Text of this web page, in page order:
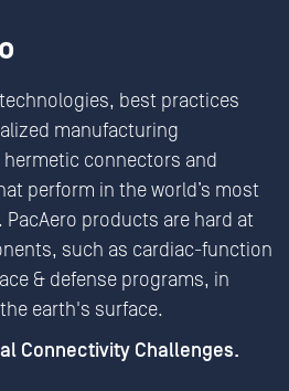
best practices
manufacturing
connectors and
perform in the world’s most
products are hard at
such as cardiac-function
& defense programs, in
earth's surface.
Connectivity Challenges.